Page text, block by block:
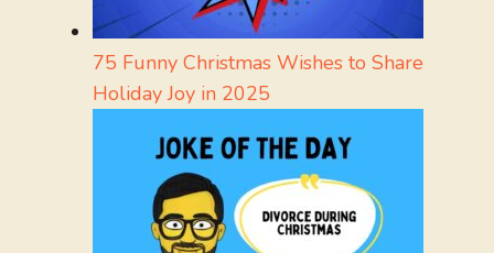
75 Funny Christmas Wishes to Share
Holiday Joy in 2025